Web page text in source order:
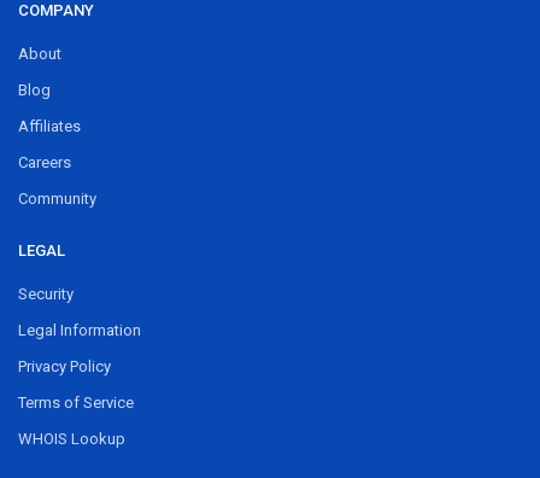
COMPANY
About
Blog
Affiliates
Careers
Community
LEGAL
Security
Legal Information
Privacy Policy
Terms of Service
WHOIS Lookup